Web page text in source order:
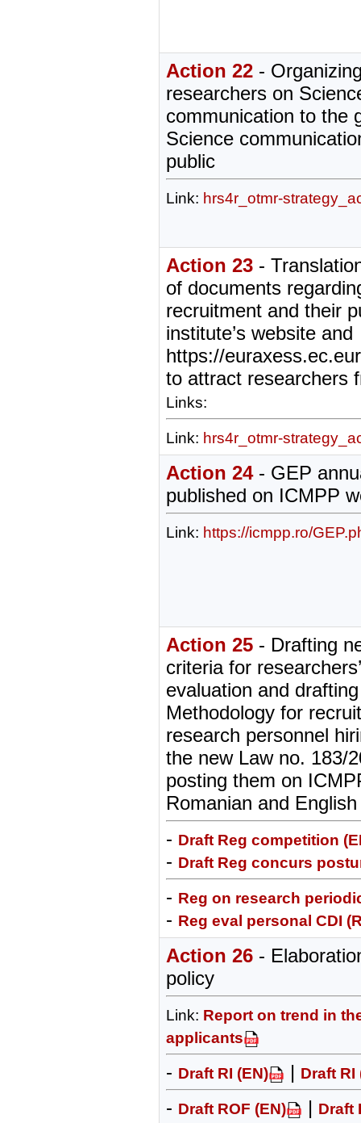
Action 22 -
researchers on
communication to the
Science
public
Link: hrs4r_otmr-
Action 23 -
of documents
recruitment and their
institute’s website and
https://
to attract researchers
Links:
Link: hrs4r_otmr-
Action 24- GEP
published on ICMPP
Link: https://icmpp.ro/
Action 25 - Drafting
criteria for
evaluation and
Methodology for
research personnel
the new Law no. 183/
posting them on
Romanian and English
- Draft Reg competition
- Draft Reg concurs
- Reg on research
- Reg eval personal CDI
Action 26 -
policy
Link: Report on trend in
applicants
- Draft RI (EN) | Draft RI
- Draft ROF (EN) | Draft